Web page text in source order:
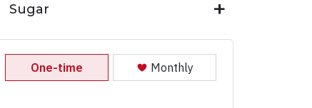
Sugar